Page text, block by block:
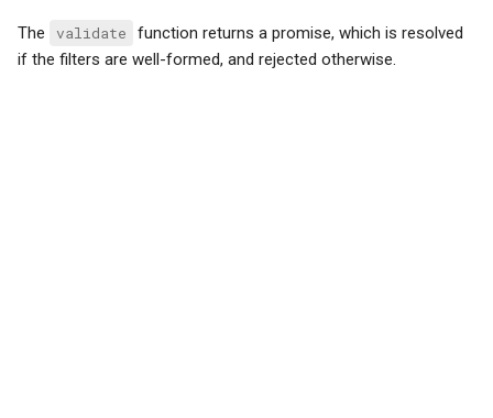
The validate
function returns a promise, which is resolved
if the filters are well-formed, and rejected otherwise.